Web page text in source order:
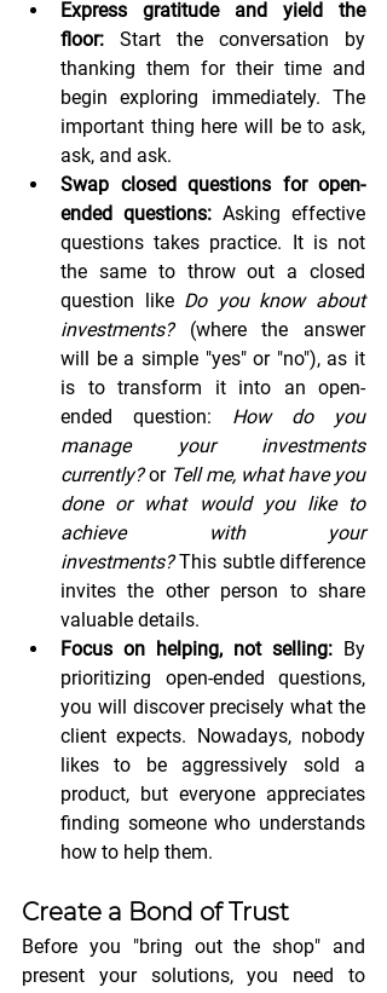
Express gratitude and yield the
floor: Start the conversation by
thanking them for their time and
begin exploring immediately. The
important thing here will be to ask,
ask, and ask.
Swap closed questions for open-
ended questions: Asking effective
questions takes practice. It is not
the same to throw out a closed
question like Do you know about
investments? (where the answer
will be a simple "yes" or "no"), as it
is to transform it into an open-
ended question: How do you
manage your investments
currently? or Tell me, what have you
done or what would you like to
achieve with your
investments? This subtle difference
invites the other person to share
valuable details.
Focus on helping, not selling: By
prioritizing open-ended questions,
you will discover precisely what the
client expects. Nowadays, nobody
likes to be aggressively sold a
product, but everyone appreciates
finding someone who understands
how to help them.
Create a Bond of Trust
Before you "bring out the shop" and
present your solutions, you need to